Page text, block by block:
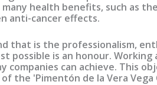
health benefits, such as
anti-cancer effects.
that is the professionalism,
is an honour.
can achieve. This
the 'Pimentón de la Vera Vega